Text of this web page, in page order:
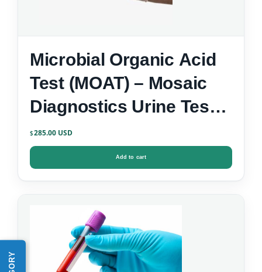
Microbial Organic Acid
Test (MOAT) – Mosaic
Diagnostics Urine Test
Kit
$285.00
Add to cart